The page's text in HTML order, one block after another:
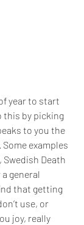
year to start
this by picking
to you the
examples
Swedish Death
general
that getting
use, or
joy, really